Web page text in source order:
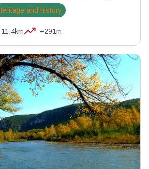
and history
11,4km +291m